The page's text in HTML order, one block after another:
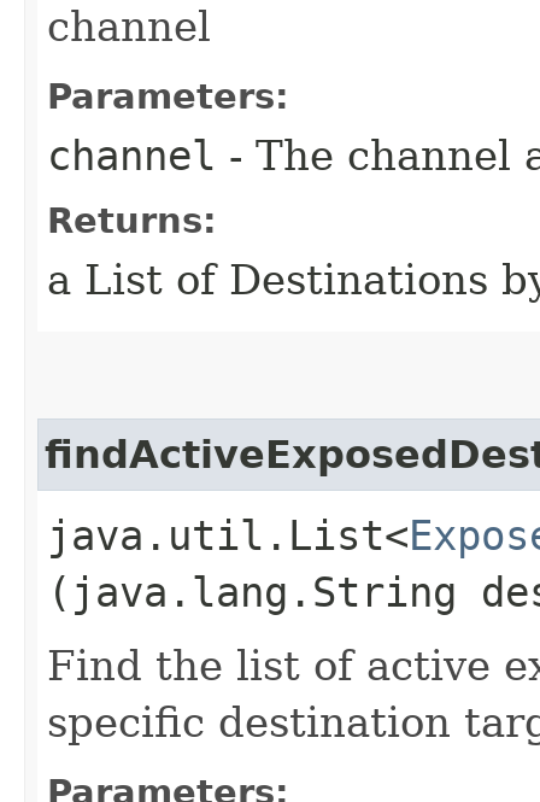
channel
Parameters:
channel - The channel
Returns:
a List of Destinations
java.util.List<
(java.lang.String
Find the list of active
specific destination
Parameters: